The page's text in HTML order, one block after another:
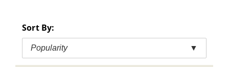
Sort By:
Popularity ▼